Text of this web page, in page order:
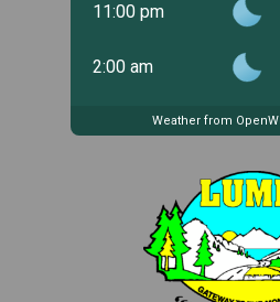
11:00 pm
2:00 am
Weather from